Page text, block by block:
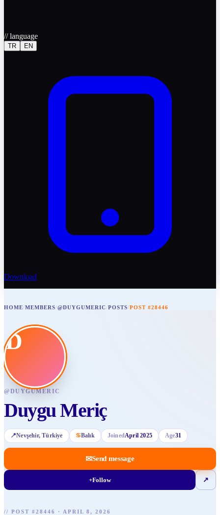
//language
TR EN
Download
HOME/MEMBERS/@DUYGUMERIC/POSTS/POST #28446
D
@DUYGUMERIC
Duygu Meriç
📍Nevşehir, Türkiye ♋Balık JoinedApril 2025 Age31
✉Send message
+Follow ↗
// POST #28446 · APRIL 8, 2026